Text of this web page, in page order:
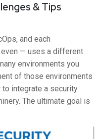
& Tips
and each
— uses a different
environments you
of those environments
to integrate a security
The ultimate goal is